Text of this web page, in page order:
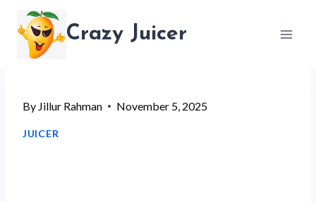
content
Crazy Juicer
By Jillur Rahman November 5, 2025
JUICER